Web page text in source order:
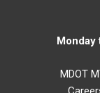
Monday
MDOT